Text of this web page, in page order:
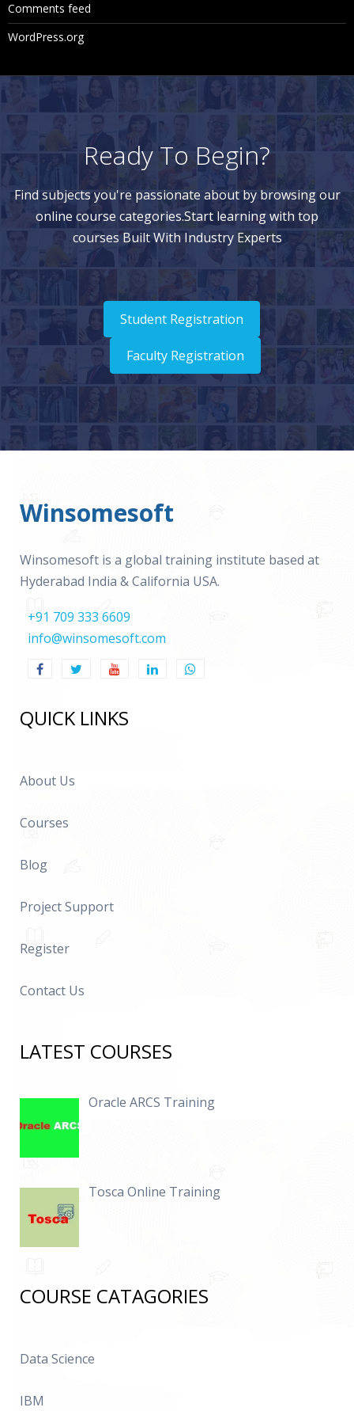
Comments feed
WordPress.org
Ready To Begin?
Find subjects you're passionate about by browsing our
online course categories.Start learning with top
courses Built With Industry Experts
Student Registration
Faculty Registration
Winsomesoft
Winsomesoft is a global training institute based at
Hyderabad India & California USA.
+91 709 333 6609
info@winsomesoft.com
QUICK LINKS
About Us
Courses
Blog
Project Support
Register
Contact Us
LATEST COURSES
Oracle ARCS Training
Tosca Online Training
COURSE CATAGORIES
Data Science
IBM